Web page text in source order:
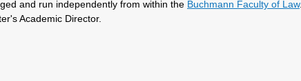
and run independently from within the Buchmann Faculty of Law.
Academic Director.